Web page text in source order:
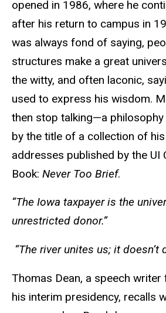
opened in 1986, where he
after his return to campus in
was always fond of saying,
structures make a great
the witty, and often laconic,
used to express his wisdom.
then stop talking—a
by the title of a collection of
addresses published by the UI
Book: Never Too Brief.
“The Iowa taxpayer is the
unrestricted donor.”
“The river unites us; it doesn’t
Thomas Dean, a speech
his interim presidency, recalls